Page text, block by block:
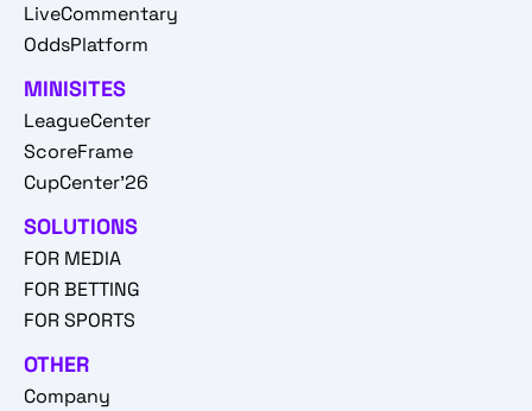
LiveCommentary
OddsPlatform
MINISITES
LeagueCenter
ScoreFrame
CupCenter'26
SOLUTIONS
FOR MEDIA
FOR BETTING
FOR SPORTS
OTHER
Company